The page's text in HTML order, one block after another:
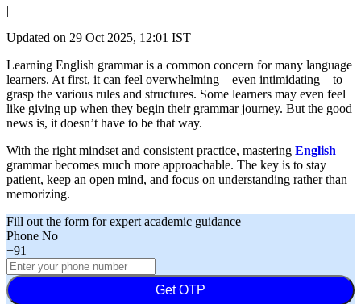
|
Updated on 29 Oct 2025, 12:01 IST
Learning English grammar is a common concern for many language
learners. At first, it can feel overwhelming—even intimidating—to
grasp the various rules and structures. Some learners may even feel
like giving up when they begin their grammar journey. But the good
news is, it doesn’t have to be that way.
With the right mindset and consistent practice, mastering English
grammar becomes much more approachable. The key is to stay
patient, keep an open mind, and focus on understanding rather than
memorizing.
Fill out the form for expert academic guidance
Phone No
+91
Get OTP